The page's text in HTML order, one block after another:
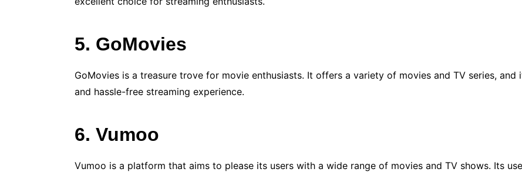
5. GoMovies
GoMovies is a treasure trove for movie enthusiasts. It offers a variety of movies and TV series, and
and hassle-free streaming experience.
6. Vumoo
Vumoo is a platform that aims to please its users with a wide range of movies and TV shows. Its